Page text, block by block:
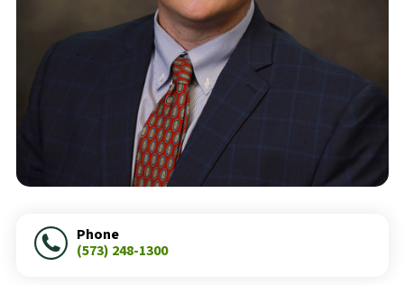
Phone
(573) 248-1300